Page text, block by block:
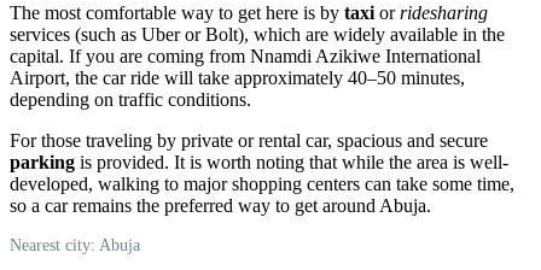
The most comfortable way to get here is by taxi orridesharing
services (such as Uber or Bolt), which are widely available in the
capital. If you are coming from Nnamdi Azikiwe International
Airport, the car ride will take approximately 40–50 minutes,
depending on traffic conditions.
For those traveling by private or rental car, spacious and secure
parking is provided. It is worth noting that while the area is well-
developed, walking to major shopping centers can take some time,
so a car remains the preferred way to get around Abuja.
Nearest city: Abuja